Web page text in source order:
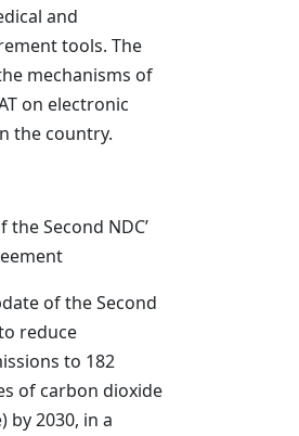
and
tools. The
mechanisms of
on electronic
the country.
the Second NDC’
of the Second
reduce
to 182
of carbon dioxide
by 2030, in a